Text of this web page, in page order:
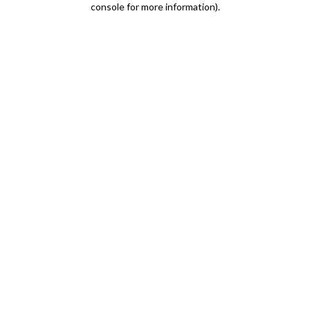
console for more information).